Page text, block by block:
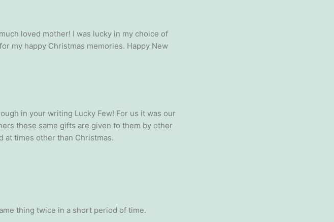
loved mother! I was lucky in my choice of
my happy Christmas memories. Happy New
in your writing Lucky Few! For us it was our
these same gifts are given to them by other
at times other than Christmas.
thing twice in a short period of time.